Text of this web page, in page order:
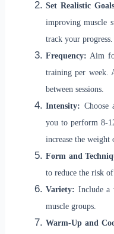
Set Realistic
improving muscle
track your progress.
Frequency: Aim
training per week.
between sessions.
Intensity: Choose
you to perform 8-
increase the weight
Form and
to reduce the risk
Variety: Include a
muscle groups.
Warm-Up and